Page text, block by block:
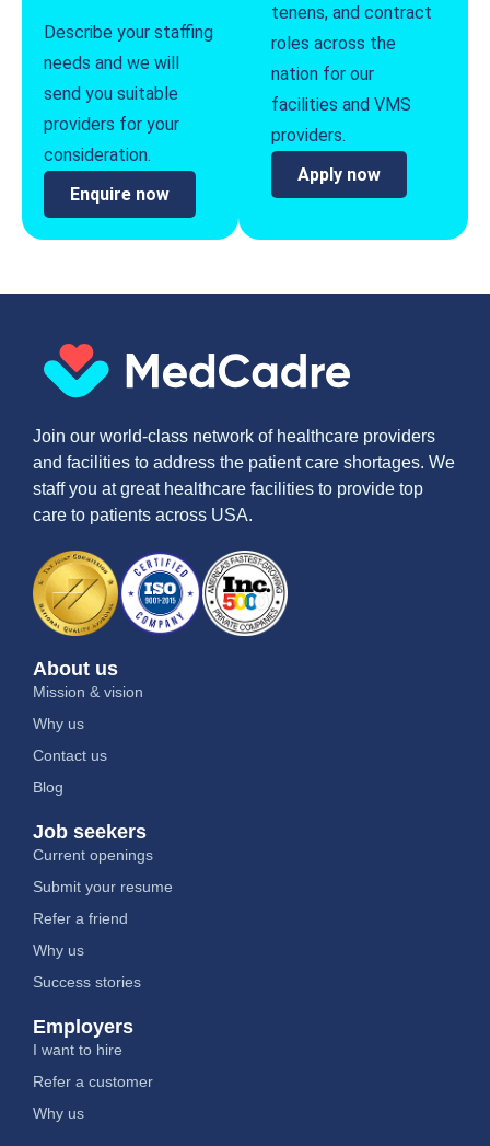
Describe your staffing
needs and we will
send you suitable
providers for your
consideration.
Enquire now
tenens, and contract
roles across the
nation for our
facilities and VMS
providers.
Apply now
Join our world-class network of healthcare providers
and facilities to address the patient care shortages. We
staff you at great healthcare facilities to provide top
care to patients across USA.
About us
Mission & vision
Why us
Contact us
Blog
Job seekers
Current openings
Submit your resume
Refer a friend
Why us
Success stories
Employers
I want to hire
Refer a customer
Why us